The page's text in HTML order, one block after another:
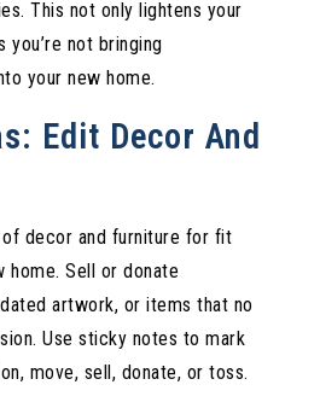
This not only lightens your
you’re not bringing
your new home.
Edit Decor And
of decor and furniture for fit
home. Sell or donate
artwork, or items that no
Use sticky notes to mark
move, sell, donate, or toss.